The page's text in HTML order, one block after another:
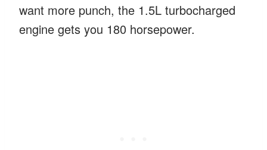
want more punch, the 1.5L turbocharged
engine gets you 180 horsepower.